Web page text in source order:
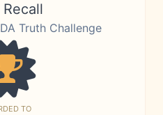
Recall
Truth Challenge
TO